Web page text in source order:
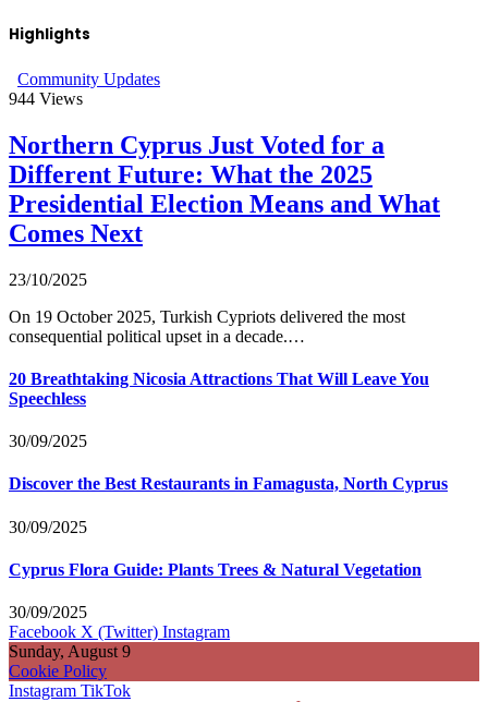
Highlights
Community Updates
944 Views
Northern Cyprus Just Voted for a
Different Future: What the 2025
Presidential Election Means and What
Comes Next
23/10/2025
On 19 October 2025, Turkish Cypriots delivered the most
consequential political upset in a decade.…
20 Breathtaking Nicosia Attractions That Will Leave You
Speechless
30/09/2025
Discover the Best Restaurants in Famagusta, North Cyprus
30/09/2025
Cyprus Flora Guide: Plants Trees & Natural Vegetation
30/09/2025
Facebook X (Twitter) Instagram
Sunday, August 9
Cookie Policy
Instagram TikTok